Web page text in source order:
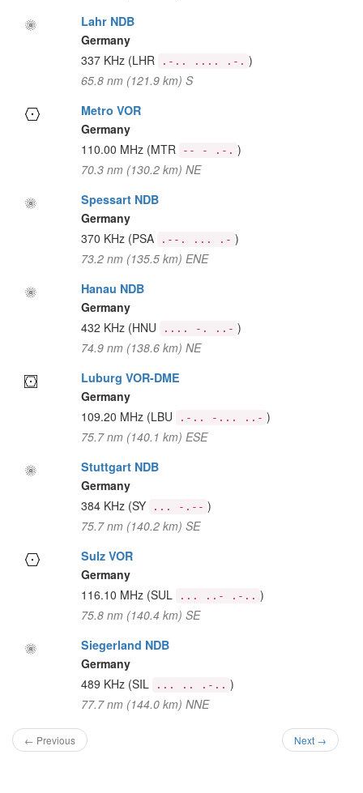
Lahr NDB
Germany
337 KHz (LHR .-.. .... .-. )
65.8 nm (121.9 km) S
Metro VOR
Germany
110.00 MHz (MTR -- - .-. )
70.3 nm (130.2 km) NE
Spessart NDB
Germany
370 KHz (PSA .--. ... .- )
73.2 nm (135.5 km) ENE
Hanau NDB
Germany
432 KHz (HNU .... -. ..- )
74.9 nm (138.6 km) NE
Luburg VOR-DME
Germany
109.20 MHz (LBU .-.. -... ..- )
75.7 nm (140.1 km) ESE
Stuttgart NDB
Germany
384 KHz (SY ... -.-- )
75.7 nm (140.2 km) SE
Sulz VOR
Germany
116.10 MHz (SUL ... ..- .-.. )
75.8 nm (140.4 km) SE
Siegerland NDB
Germany
489 KHz (SIL ... .. .-.. )
77.7 nm (144.0 km) NNE
← Previous Next →